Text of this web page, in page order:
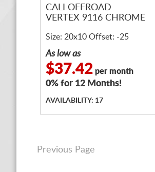
CALI OFFROAD
VERTEX 9116 CHROME
Size: 20x10 Offset: -25
As low as
$37.42 per month
0% for 12 Months!
AVAILABILITY: 17
Previous Page